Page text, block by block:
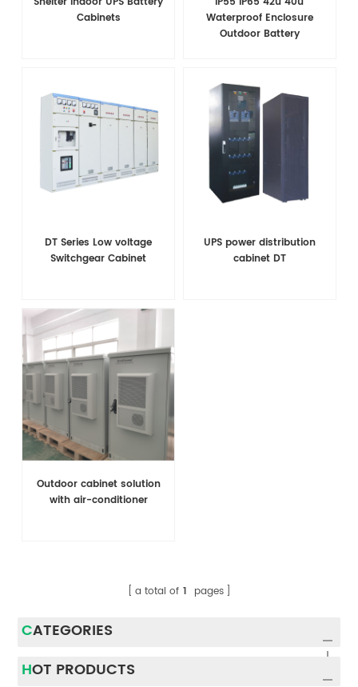
Cabinets
Waterproof Enclosure
Outdoor Battery
DT Series Low voltage
Switchgear Cabinet
UPS power distribution
cabinet DT
Outdoor cabinet solution
with air-conditioner
a total of 1 pages
CATEGORIES
HOT PRODUCTS